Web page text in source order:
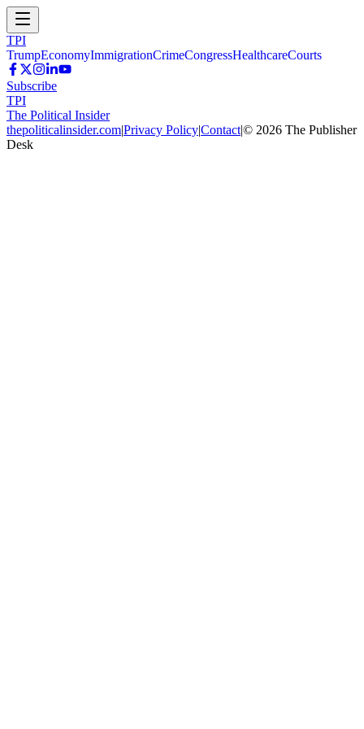
TPI
TrumpEconomyImmigrationCrimeCongressHealthcareCourts
Subscribe
TPI
The Political Insider
thepoliticalinsider.com|Privacy Policy|Contact|© 2026 The Publisher
Desk